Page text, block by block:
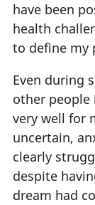
have been
health
to define my
Even during
other people
very well for
uncertain,
clearly
despite
dream had